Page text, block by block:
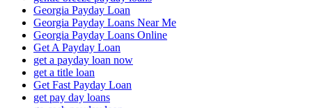
Georgia Payday Loan
Georgia Payday Loans Near Me
Georgia Payday Loans Online
Get A Payday Loan
get a payday loan now
get a title loan
Get Fast Payday Loan
get pay day loans